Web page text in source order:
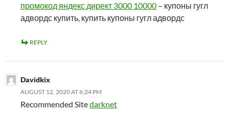
промокод яндекс директ 3000 10000 – купоны гугл
адвордс купить, купить купоны гугл адвордс
REPLY
Davidkix
AUGUST 12, 2020 AT 6:24 PM
Recommended Sitedarknet